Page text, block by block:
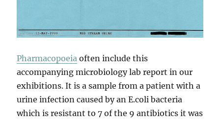
Pharmacopoeia often include this
accompanying microbiology lab report in our
exhibitions. It is a sample from a patient with a
urine infection caused by an E.coli bacteria
which is resistant to 7 of the 9 antibiotics it was